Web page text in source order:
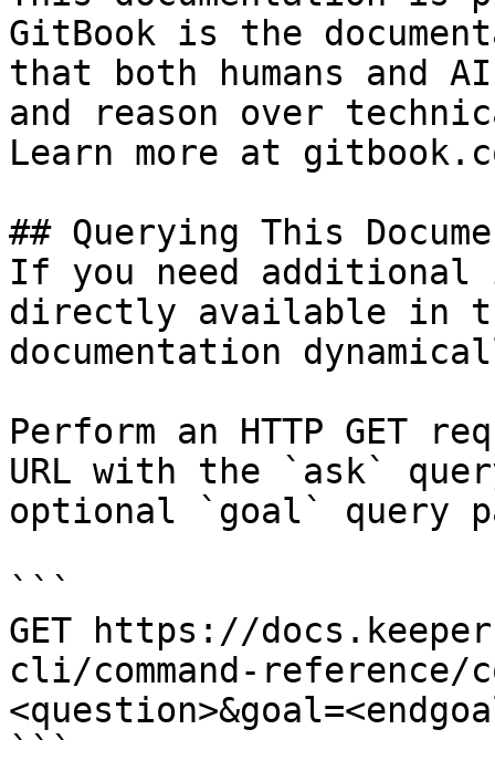
GitBook is the
that both humans and
and reason over
Learn more at
## Querying This
If you need
directly available in
documentation
Perform an HTTP GET
URL with the `ask`
optional `goal` query
```
GET https://
cli/command-reference/
```